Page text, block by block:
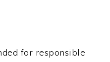
for responsible